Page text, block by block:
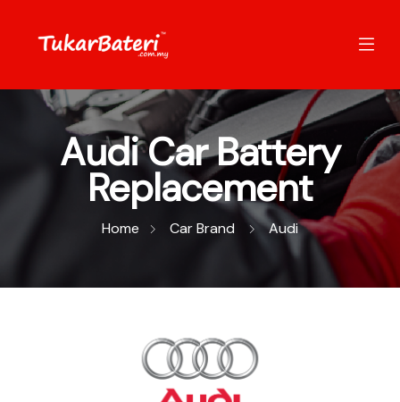
Audi Car Battery
Replacement
Home Car Brand Audi